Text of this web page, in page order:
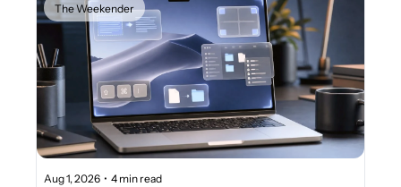
The Weekender
Aug 1, 2026 • 4 min read